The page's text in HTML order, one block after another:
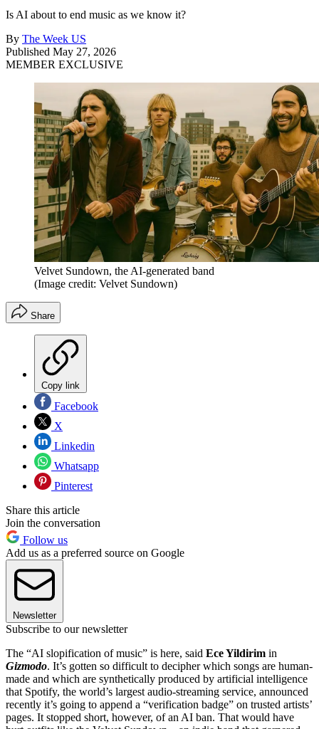
Is AI about to end music as we know it?
By The Week US
Published May 27, 2026
MEMBER EXCLUSIVE
Velvet Sundown, the AI-generated band
(Image credit: Velvet Sundown)
Share
Copy link
Facebook
X
Linkedin
Whatsapp
Pinterest
Share this article
Join the conversation
Follow us
Add us as a preferred source on Google
Newsletter
Subscribe to our newsletter
The “AI slopification of music” is here, said Ece Yildirim in
Gizmodo. It’s gotten so difficult to decipher which songs are human-
made and which are synthetically produced by artificial intelligence
that Spotify, the world’s largest audio-streaming service, announced
recently it’s going to append a “verification badge” on trusted artists’
pages. It stopped short, however, of an AI ban. That would have